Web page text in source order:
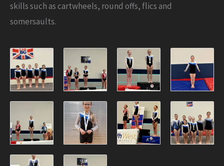
skills such as cartwheels, round offs, flics and
somersaults.